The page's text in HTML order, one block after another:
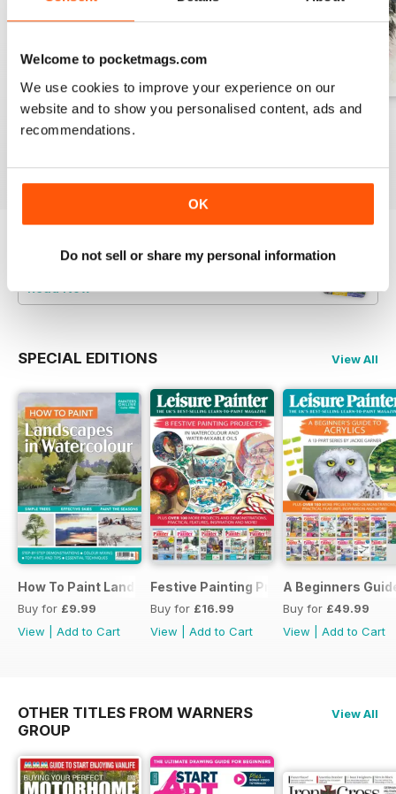
Welcome to pocketmags.com
We use cookies to improve your experience on our
website and to show you personalised content, ads and
recommendations.
OK
Do not sell or share my personal information
August 2026
View|Add to Cart
July 2026
View|Add to Cart
June 2026
View|Add to Cart
Try aFREEsample of Leisure Painter & The
Read Now
SPECIAL EDITIONS View All
How To Paint Landscapes In Watercolour
Buy for £9.99
View
Add to Cart
Festive Painting Projects in
Buy for £16.99
View
Add to Cart
A Beginners
Buy for £49.99
View
Add to Cart
OTHER TITLES FROM WARNERS
GROUP
View All